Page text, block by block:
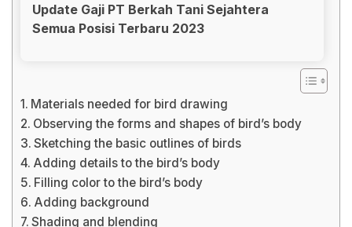
Update Gaji PT Berkah Tani Sejahtera
Semua Posisi Terbaru 2023
Materials needed for bird drawing
Observing the forms and shapes of bird’s body
Sketching the basic outlines of birds
Adding details to the bird’s body
Filling color to the bird’s body
Adding background
Shading and blending